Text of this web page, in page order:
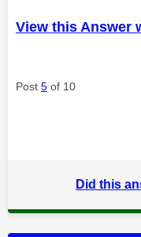
View this Answer
Post 5 of 10
Did this